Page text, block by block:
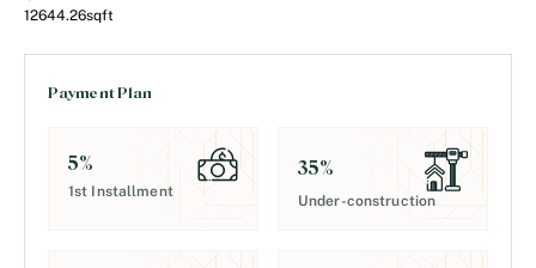
12644.26sqft
Payment Plan
5%
1st Installment
35%
Under-construction